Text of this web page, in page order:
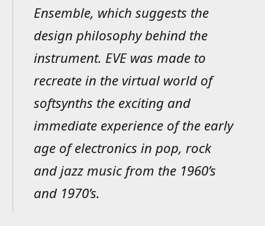
Ensemble, which suggests the
design philosophy behind the
instrument. EVE was made to
recreate in the virtual world of
softsynths the exciting and
immediate experience of the early
age of electronics in pop, rock
and jazz music from the 1960’s
and 1970’s.